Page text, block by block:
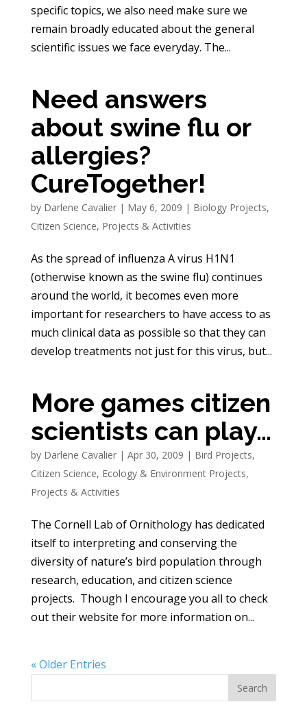
specific topics, we also need make sure we
remain broadly educated about the general
scientific issues we face everyday. The...
Need answers
about swine flu or
allergies?
CureTogether!
by Darlene Cavalier| May 6, 2009 | Biology Projects,
Citizen Science, Projects & Activities
As the spread of influenza A virus H1N1
(otherwise known as the swine flu) continues
around the world, it becomes even more
important for researchers to have access to as
much clinical data as possible so that they can
develop treatments not just for this virus, but...
More games citizen
scientists can play…
by Darlene Cavalier| Apr 30, 2009 | Bird Projects,
Citizen Science, Ecology & Environment Projects,
Projects & Activities
The Cornell Lab of Ornithology has dedicated
itself to interpreting and conserving the
diversity of nature’s bird population through
research, education, and citizen science
projects. Though I encourage you all to check
out their website for more information on...
« Older Entries